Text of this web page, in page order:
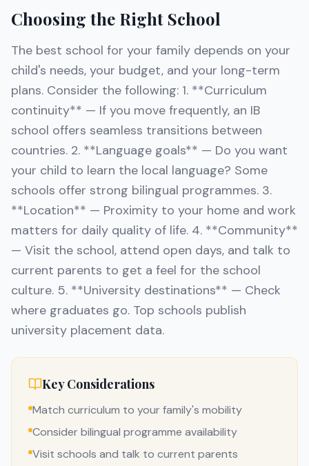
Choosing the Right School
The best school for your family depends on your
child's needs, your budget, and your long-term
plans. Consider the following: 1. **Curriculum
continuity** — If you move frequently, an IB
school offers seamless transitions between
countries. 2. **Language goals** — Do you want
your child to learn the local language? Some
schools offer strong bilingual programmes. 3.
**Location** — Proximity to your home and work
matters for daily quality of life. 4. **Community**
— Visit the school, attend open days, and talk to
current parents to get a feel for the school
culture. 5. **University destinations** — Check
where graduates go. Top schools publish
university placement data.
Key Considerations
Match curriculum to your family's mobility
Consider bilingual programme availability
Visit schools and talk to current parents